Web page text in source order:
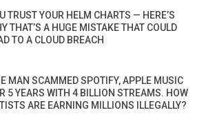
TRUST YOUR HELM CHARTS — HERE’S
THAT’S A HUGE MISTAKE THAT COULD
TO A CLOUD BREACH
MAN SCAMMED SPOTIFY, APPLE MUSIC
5 YEARS WITH 4 BILLION STREAMS. HOW
ARE EARNING MILLIONS ILLEGALLY?